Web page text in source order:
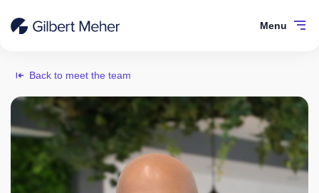
Menu
Back to meet the team